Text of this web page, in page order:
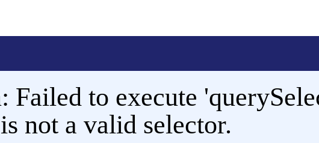
Failed to execute
not a valid selector.